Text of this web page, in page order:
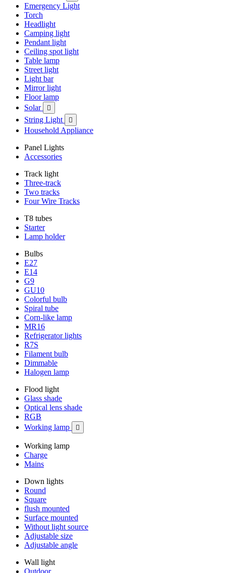
Emergency Light
Torch
Headlight
Camping light
Pendant light
Ceiling spot light
Table lamp
Street light
Light bar
Mirror light
Floor lamp
Solar

String Light 
Household Appliance
Panel Lights
Accessories
Track light
Three-track
Two tracks
Four Wire Tracks
T8 tubes
Starter
Lamp holder
Bulbs
E27
E14
G9
GU10
Colorful bulb
Spiral tube
Corn-like lamp
MR16
Refrigerator lights
R7S
Filament bulb
Dimmable
Halogen lamp
Flood light
Glass shade
Optical lens shade
RGB
Working lamp

Working lamp
Charge
Mains
Down lights
Round
Square
flush mounted
Surface mounted
Without light source
Adjustable size
Adjustable angle
Wall light
Outdoor